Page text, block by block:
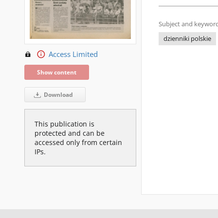
Access Limited
Show content
Download
This publication is
protected and can be
accessed only from certain
IPs.
Subject and
dzienniki polskie